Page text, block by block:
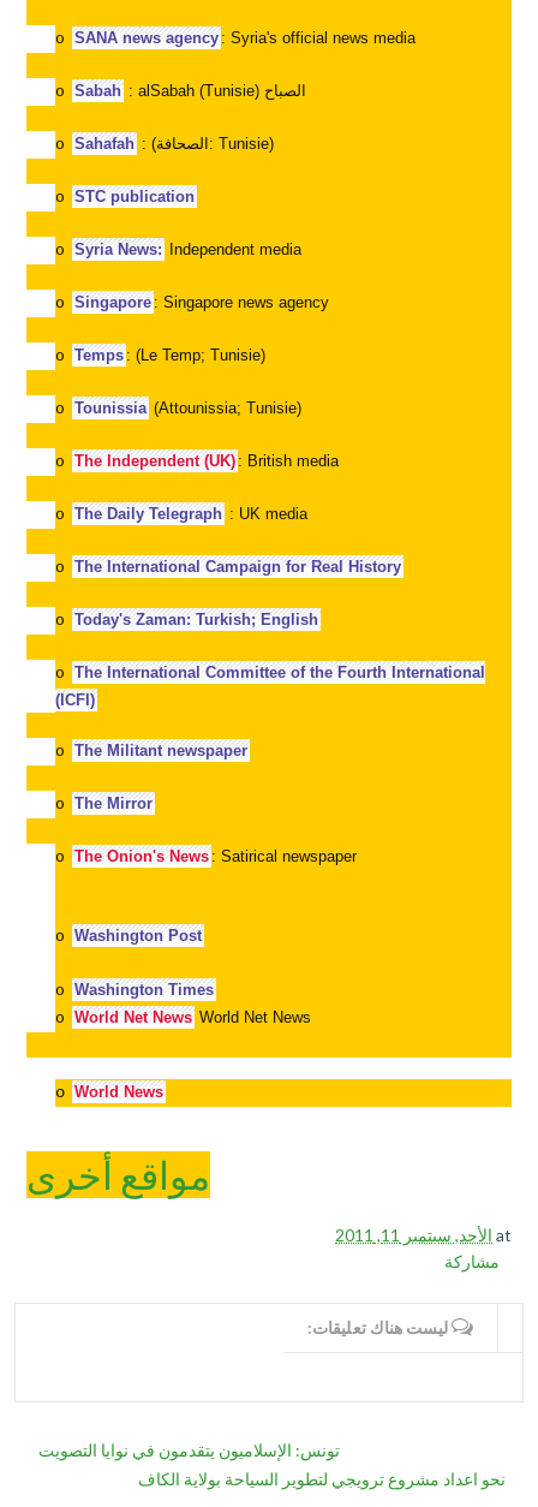
o SANA news agency : Syria's official news media
o Sabah : alSabah (Tunisie) الصباح
o Sahafah : (الصحافة: Tunisie)
o STC publication
o Syria News: Independent media
o Singapore : Singapore news agency
o Temps : (Le Temp; Tunisie)
o Tounissia (Attounissia; Tunisie)
o The Independent (UK) : British media
o The Daily Telegraph : UK media
o The International Campaign for Real History
o Today's Zaman: Turkish; English
o The International Committee of the Fourth International
(ICFI)
o The Militant newspaper
o The Mirror
o The Onion's News : Satirical newspaper
o Washington Post
o Washington Times
o World Net News World Net News
o World News
مواقع أخرى
at الأحد, سبتمبر 11, 2011
مشاركة
ليست هناك تعليقات:
WRITE COMMENTS
تونس: الإسلاميون يتقدمون في نوايا التصويت
نحو اعداد مشروع ترويجي لتطوير السياحة بولاية الكاف